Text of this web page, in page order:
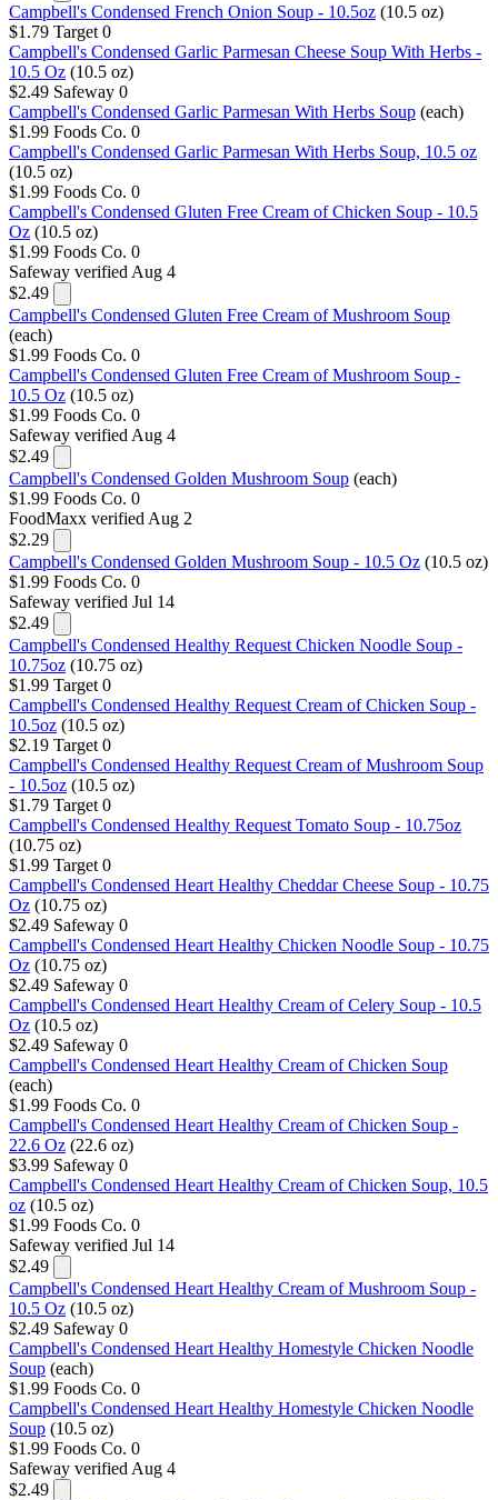
Campbell's Condensed French Onion Soup - 10.5oz (10.5 oz)
$1.79 Target 0
Campbell's Condensed Garlic Parmesan Cheese Soup With Herbs -
10.5 Oz (10.5 oz)
$2.49 Safeway 0
Campbell's Condensed Garlic Parmesan With Herbs Soup (each)
$1.99 Foods Co. 0
Campbell's Condensed Garlic Parmesan With Herbs Soup, 10.5 oz
(10.5 oz)
$1.99 Foods Co. 0
Campbell's Condensed Gluten Free Cream of Chicken Soup - 10.5
Oz (10.5 oz)
$1.99 Foods Co. 0
Safeway verified Aug 4
$2.49
Campbell's Condensed Gluten Free Cream of Mushroom Soup
(each)
$1.99 Foods Co. 0
Campbell's Condensed Gluten Free Cream of Mushroom Soup -
10.5 Oz (10.5 oz)
$1.99 Foods Co. 0
Safeway verified Aug 4
$2.49
Campbell's Condensed Golden Mushroom Soup (each)
$1.99 Foods Co. 0
FoodMaxx verified Aug 2
$2.29
Campbell's Condensed Golden Mushroom Soup - 10.5 Oz (10.5 oz)
$1.99 Foods Co. 0
Safeway verified Jul 14
$2.49
Campbell's Condensed Healthy Request Chicken Noodle Soup -
10.75oz (10.75 oz)
$1.99 Target 0
Campbell's Condensed Healthy Request Cream of Chicken Soup -
10.5oz (10.5 oz)
$2.19 Target 0
Campbell's Condensed Healthy Request Cream of Mushroom Soup
- 10.5oz (10.5 oz)
$1.79 Target 0
Campbell's Condensed Healthy Request Tomato Soup - 10.75oz
(10.75 oz)
$1.99 Target 0
Campbell's Condensed Heart Healthy Cheddar Cheese Soup - 10.75
Oz (10.75 oz)
$2.49 Safeway 0
Campbell's Condensed Heart Healthy Chicken Noodle Soup - 10.75
Oz (10.75 oz)
$2.49 Safeway 0
Campbell's Condensed Heart Healthy Cream of Celery Soup - 10.5
Oz (10.5 oz)
$2.49 Safeway 0
Campbell's Condensed Heart Healthy Cream of Chicken Soup
(each)
$1.99 Foods Co. 0
Campbell's Condensed Heart Healthy Cream of Chicken Soup -
22.6 Oz (22.6 oz)
$3.99 Safeway 0
Campbell's Condensed Heart Healthy Cream of Chicken Soup, 10.5
oz (10.5 oz)
$1.99 Foods Co. 0
Safeway verified Jul 14
$2.49
Campbell's Condensed Heart Healthy Cream of Mushroom Soup -
10.5 Oz (10.5 oz)
$2.49 Safeway 0
Campbell's Condensed Heart Healthy Homestyle Chicken Noodle
Soup (each)
$1.99 Foods Co. 0
Campbell's Condensed Heart Healthy Homestyle Chicken Noodle
Soup (10.5 oz)
$1.99 Foods Co. 0
Safeway verified Aug 4
$2.49